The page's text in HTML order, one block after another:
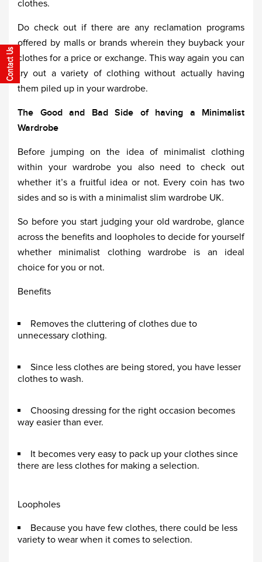
clothes.
Do check out if there are any reclamation programs
offered by malls or brands wherein they buyback your
clothes for a price or exchange. This way again you can
try out a variety of clothing without actually having
them piled up in your wardrobe.
The Good and Bad Side of having a Minimalist
Wardrobe
Before jumping on the idea of minimalist clothing
within your wardrobe you also need to check out
whether it’s a fruitful idea or not. Every coin has two
sides and so is with a minimalist slim wardrobe UK.
So before you start judging your old wardrobe, glance
across the benefits and loopholes to decide for yourself
whether minimalist clothing wardrobe is an ideal
choice for you or not.
Benefits
Removes the cluttering of clothes due to
unnecessary clothing.
Since less clothes are being stored, you have lesser
clothes to wash.
Choosing dressing for the right occasion becomes
way easier than ever.
It becomes very easy to pack up your clothes since
there are less clothes for making a selection.
Loopholes
Because you have few clothes, there could be less
variety to wear when it comes to selection.